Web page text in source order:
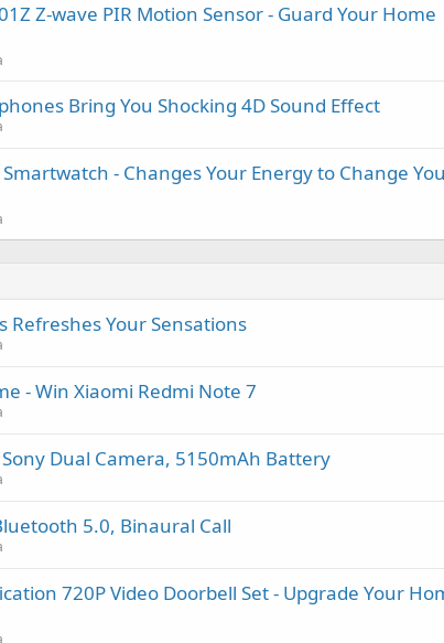
Z-wave PIR Motion Sensor - Guard Your Home
Bring You Shocking 4D Sound Effect
- Changes Your Energy to Change
Refreshes Your Sensations
- Win Xiaomi Redmi Note 7
Sony Dual Camera, 5150mAh Battery
5.0, Binaural Call
720P Video Doorbell Set - Upgrade Your